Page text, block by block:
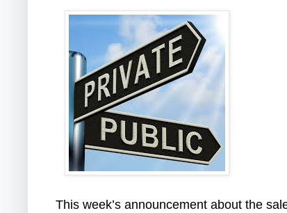
This week’s announcement about the